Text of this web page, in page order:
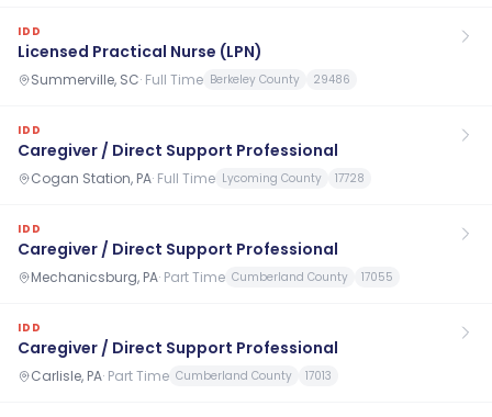
IDD
Licensed Practical Nurse (LPN)
Summerville, SC· Full Time Berkeley County 29486
IDD
Caregiver / Direct Support Professional
Cogan Station, PA· Full Time Lycoming County 17728
IDD
Caregiver / Direct Support Professional
Mechanicsburg, PA· Part Time Cumberland County 17055
IDD
Caregiver / Direct Support Professional
Carlisle, PA· Part Time Cumberland County 17013